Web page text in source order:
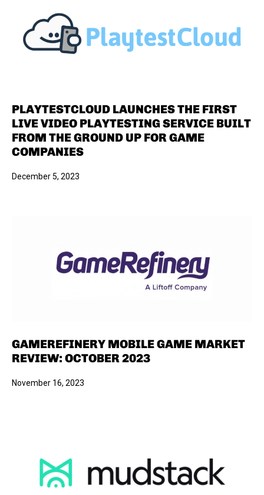
PLAYTESTCLOUD LAUNCHES THE FIRST
LIVE VIDEO PLAYTESTING SERVICE BUILT
FROM THE GROUND UP FOR GAME
COMPANIES
December 5, 2023
GAMEREFINERY MOBILE GAME MARKET
REVIEW: OCTOBER 2023
November 16, 2023